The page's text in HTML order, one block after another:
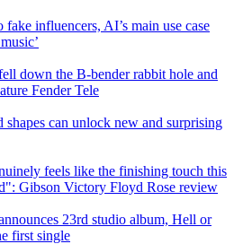
influencers, AI’s main use case
down the B-bender rabbit hole and
Fender Tele
can unlock new and surprising
feels like the finishing touch this
Gibson Victory Floyd Rose review
23rd studio album, Hell or
first single